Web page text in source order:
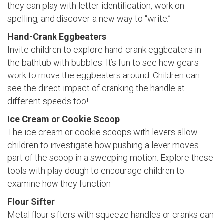
they can play with letter identification, work on
spelling, and discover a new way to “write.”
Hand-Crank Eggbeaters
Invite children to explore hand-crank eggbeaters in
the bathtub with bubbles. It’s fun to see how gears
work to move the eggbeaters around. Children can
see the direct impact of cranking the handle at
different speeds too!
Ice Cream or Cookie Scoop
The ice cream or cookie scoops with levers allow
children to investigate how pushing a lever moves
part of the scoop in a sweeping motion. Explore these
tools with play dough to encourage children to
examine how they function.
Flour Sifter
Metal flour sifters with squeeze handles or cranks can